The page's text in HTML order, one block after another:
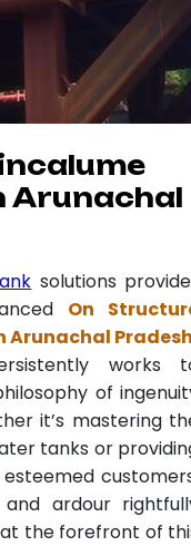
Arunachal
solutions
On
Arunachal
works
of
it’s mastering
tanks or
ardour
the forefront of